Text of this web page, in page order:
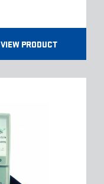
VIEW PRODUCT